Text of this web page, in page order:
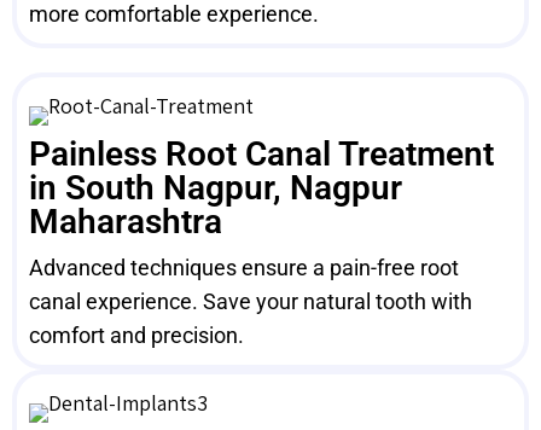
more comfortable experience.
Painless Root Canal Treatment
in South Nagpur, Nagpur
Maharashtra
Advanced techniques ensure a pain-free root
canal experience. Save your natural tooth with
comfort and precision.